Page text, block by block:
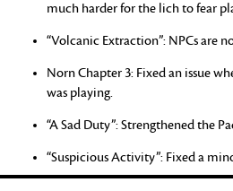
much harder for the lich to fear
“Volcanic Extraction”: NPCs are
Norn Chapter 3: Fixed an issue
was playing.
“A Sad Duty”: Strengthened the
“Suspicious Activity”: Fixed a